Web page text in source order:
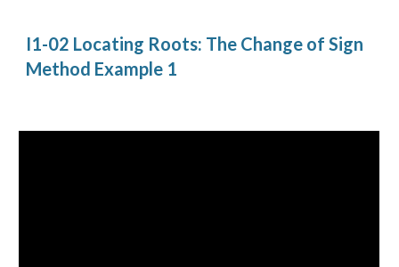
I1-02 Locating Roots: The Change of Sign
Method Example 1